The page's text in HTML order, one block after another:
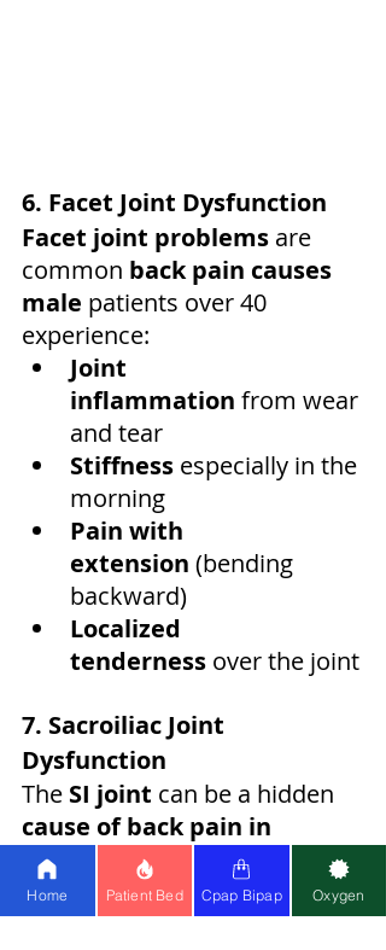
6. Facet Joint Dysfunction
Facet joint problems are
common back pain causes
male patients over 40
experience:
Joint
inflammation from wear
and tear
Stiffness especially in the
morning
Pain with
extension (bending
backward)
Localized
tenderness over the joint
7. Sacroiliac Joint
Dysfunction
The SI joint can be a hidden
cause of back pain in
male
athletes and manual
workers:
One-sided lower back
Home Patient Bed Cpap Bipap Oxygen